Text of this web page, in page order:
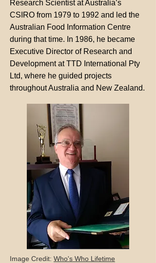
Research Scientist at Australia’s
CSIRO from 1979 to 1992 and led the
Australian Food Information Centre
during that time. In 1986, he became
Executive Director of Research and
Development at TTD International Pty
Ltd, where he guided projects
throughout Australia and New Zealand.
Image Credit: Who's Who Lifetime